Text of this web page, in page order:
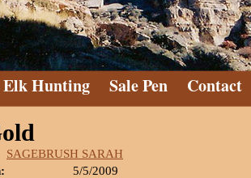
Elk Hunting Sale Pen Contact
SAGEBRUSH SARAH
5/5/2009